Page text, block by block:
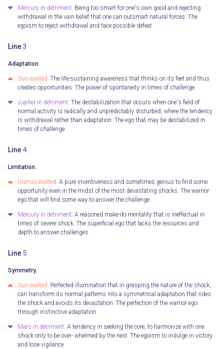
Mercury in detriment. Being too smart for one's own good and rejecting
withdrawal in the vain belief that one can outsmart natural forces. The
egoism to reject withdrawal and face possible defeat.
Line3
Adaptation.
Sun exalted. The life-sustaining awareness that thinks on its feet and thus
creates opportunities. The power of spontaneity in times of challenge.
Jupiter in detriment. The destabilization that occurs when one's field of
normal activity is radically and unpredictably disturbed, where the tendency
is withdrawal rather than adaptation. The ego that may be destabilized in
times of challenge.
Line4
Limitation.
Uranus exalted. A pure inventiveness and sometimes genius to find some
opportunity even in the midst of the most devastating shocks. The warrior
ego that will find some way to answer the challenge.
Mercury in detriment. A reasoned make-do mentality that is ineffectual in
times of severe shock. The superficial ego that lacks the resources and
depth to answer challenges.
Line 5
Symmetry.
Sun exalted. Perfected illumination that in grasping the nature of the shock,
can transform its normal patterns into a symmetrical adaptation that rides
the shock and avoids its devastation. The perfection of the warrior ego
through instinctive adaptation.
Mars in detriment. A tendency in seeking the core, to harmonize with one
shock only to be over- whelmed by the next. The egoism to indulge in victory
and lose vigilance.